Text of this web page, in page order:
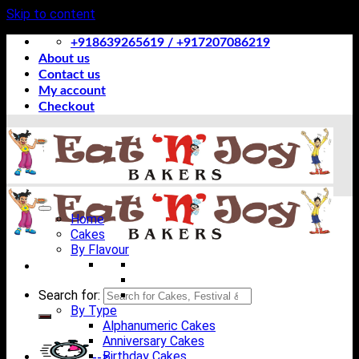
Skip to content
+918639265619 / +917207086219
About us
Contact us
My account
Checkout
Search for:
Home
Cakes
By Flavour
By Type
Alphanumeric Cakes
Anniversary Cakes